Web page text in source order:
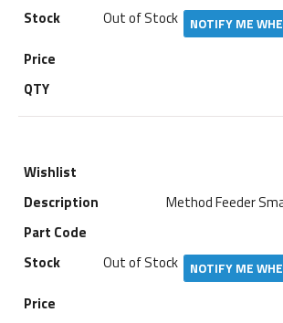
Out of Stock
NOTIFY ME
Method Feeder
Out of Stock
NOTIFY ME